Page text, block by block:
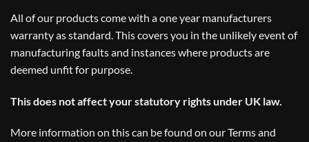
All of our products come with a one year manufacturers
warranty as standard. This covers you in the unlikely event of
manufacturing faults and instances where products are
deemed unfit for purpose.
This does not affect your statutory rights under UK law.
More information on this can be found on ourTerms and